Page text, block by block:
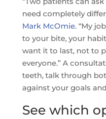
need completely
Mark McOmie. “My
to your bite, your
want it to last, not to
everyone.” A
teeth, talk through
against your goals
See which